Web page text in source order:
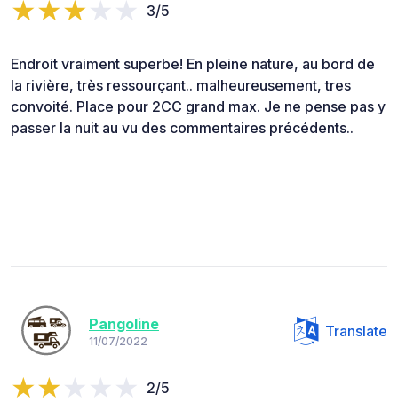
3/5
Endroit vraiment superbe! En pleine nature, au bord de
la rivière, très ressourçant.. malheureusement, tres
convoité. Place pour 2CC grand max. Je ne pense pas y
passer la nuit au vu des commentaires précédents..
Pangoline
11/07/2022
Translate
2/5